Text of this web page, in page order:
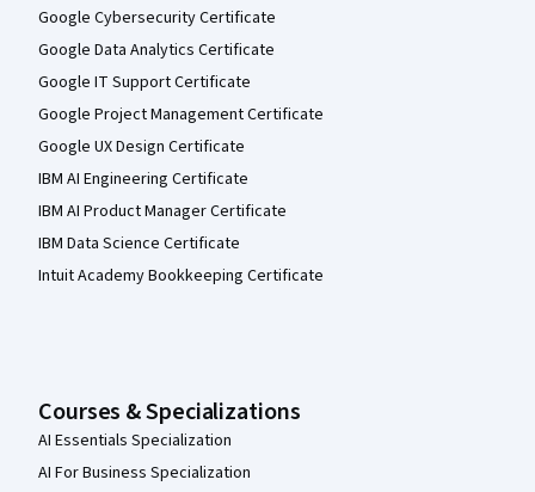
Google Cybersecurity Certificate
Google Data Analytics Certificate
Google IT Support Certificate
Google Project Management Certificate
Google UX Design Certificate
IBM AI Engineering Certificate
IBM AI Product Manager Certificate
IBM Data Science Certificate
Intuit Academy Bookkeeping Certificate
Courses & Specializations
AI Essentials Specialization
AI For Business Specialization